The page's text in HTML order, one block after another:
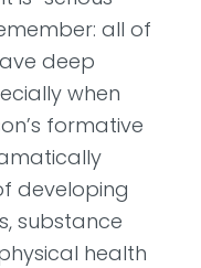
all of
deep
when
formative
developing
substance
health